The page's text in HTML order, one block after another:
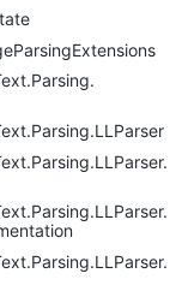
ParsingExtensions
Parsing.
Parsing.LLParser
Parsing.LLParser.
Parsing.LLParser.
Parsing.LLParser.